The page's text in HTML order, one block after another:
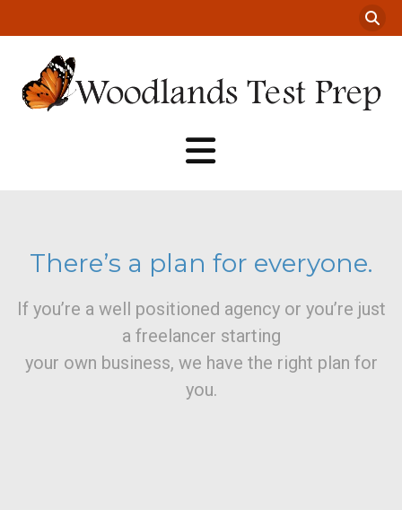
There’s a plan for everyone.
If you’re a well positioned agency or you’re just
a freelancer starting
your own business, we have the right plan for
you.